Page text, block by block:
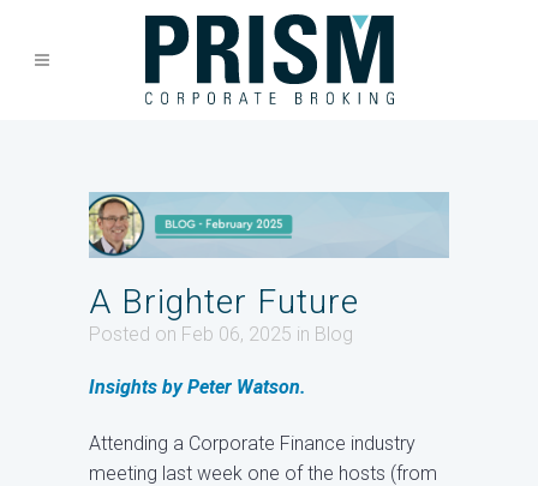
A Brighter Future
Posted on Feb 06, 2025 in Blog
Insights by Peter Watson.
Attending a Corporate Finance industry
meeting last week one of the hosts (from